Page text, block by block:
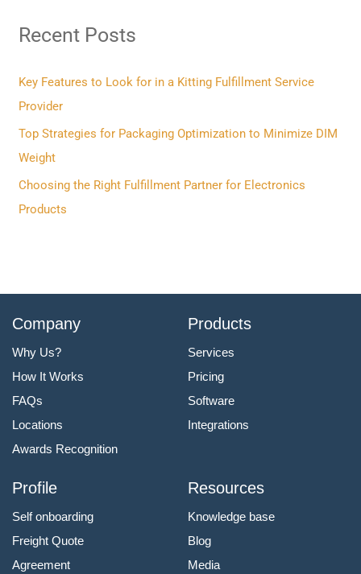
c
f
o
r
:
Recent Posts
Key Features to Look for in a Kitting Fulfillment Service
Provider
Top Strategies for Packaging Optimization to Minimize DIM
Weight
Choosing the Right Fulfillment Partner for Electronics
Products
Company
Why Us?
How It Works
FAQs
Locations
Awards Recognition
Products
Services
Pricing
Software
Integrations
Profile
Self onboarding
Freight Quote
Agreement
Resources
Knowledge base
Blog
Media